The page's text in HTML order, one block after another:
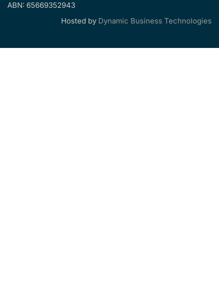
ABN: 65669352943
Hosted by Dynamic Business Technologies